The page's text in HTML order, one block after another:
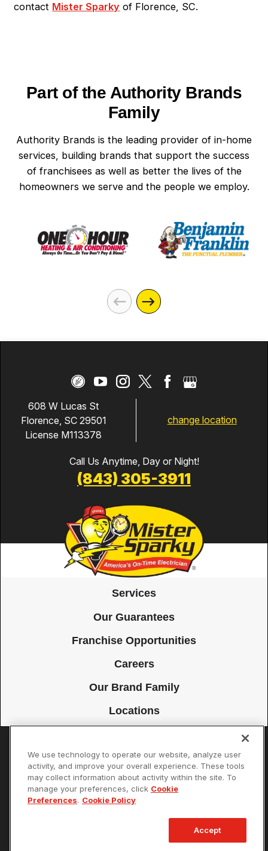
contact Mister Sparky of Florence, SC.
Part of the Authority Brands
Family
Authority Brands is the leading provider of in-home
services, building brands that support the success
of franchisees as well as better the lives of the
homeowners we serve and the people we employ.
608 W Lucas St
Florence, SC 29501
License M113378
change location
Call Us Anytime, Day or Night!
(843) 305-3911
Services
Our Guarantees
Franchise Opportunities
Careers
Our Brand Family
Locations
Accessibility Site Map Privacy Policy Cookie Preferences
Terms of Use Your Privacy Choices
© 2026 Mister Sparky Franchising SPE LLC. All Rights Reserved. Each
location individually owned and operated.
We use technology to operate our website, analyze user
activity, and improve your overall experience. These tools
may collect information about activity within the site. To
manage your preferences, click Cookie
Preferences. Cookie Policy
Accept